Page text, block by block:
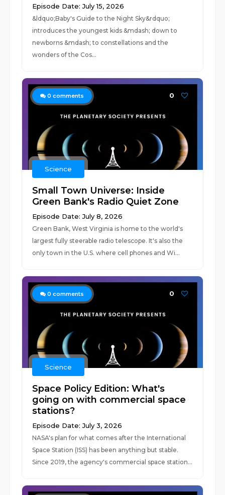
Episode Date: July 15, 2026
&ldquo;Baby's Guide to the Night Sky&rdquo;
introduces the youngest kids &mdash; down to
newborns &mdash; to constellations and the
wonders of the Cos...
0 comments 0
Science
Small Town Universe: Inside
Green Bank's Radio Quiet Zone
Episode Date: July 8, 2026
Green Bank, West Virginia is home to the world's
largest fully steerable radio telescope. It's also the
only town in the U.S. where cell phones and Wi...
0 comments 0
Science
Space Policy Edition: What's
going on with commercial space
stations?
Episode Date: July 3, 2026
NASA's plan for what comes after the International
Space Station (ISS) has been anything but stable.
Since 2019, the agency's commercial space station...